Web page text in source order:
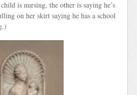
is nursing, the other is saying he’s
on her skirt saying he has a school